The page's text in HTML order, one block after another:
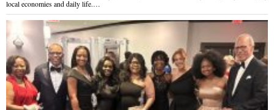
local economies and daily life.…